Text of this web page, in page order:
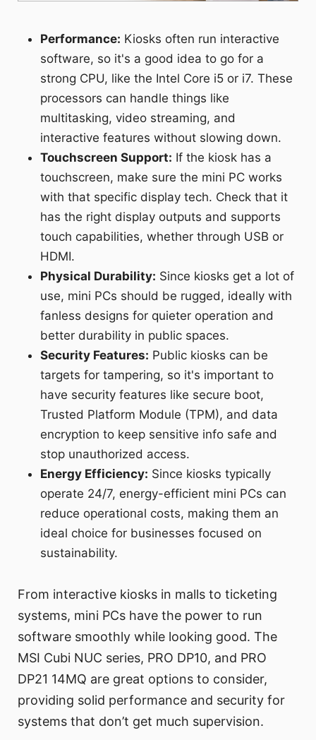
Performance: Kiosks often run interactive
software, so it's a good idea to go for a
strong CPU, like the Intel Core i5 or i7. These
processors can handle things like
multitasking, video streaming, and
interactive features without slowing down.
Touchscreen Support: If the kiosk has a
touchscreen, make sure the mini PC works
with that specific display tech. Check that it
has the right display outputs and supports
touch capabilities, whether through USB or
HDMI.
Physical Durability: Since kiosks get a lot of
use, mini PCs should be rugged, ideally with
fanless designs for quieter operation and
better durability in public spaces.
Security Features: Public kiosks can be
targets for tampering, so it's important to
have security features like secure boot,
Trusted Platform Module (TPM), and data
encryption to keep sensitive info safe and
stop unauthorized access.
Energy Efficiency: Since kiosks typically
operate 24/7, energy-efficient mini PCs can
reduce operational costs, making them an
ideal choice for businesses focused on
sustainability.
From interactive kiosks in malls to ticketing
systems, mini PCs have the power to run
software smoothly while looking good. The
MSI Cubi NUC series, PRO DP10, and PRO
DP21 14MQ are great options to consider,
providing solid performance and security for
systems that don’t get much supervision.